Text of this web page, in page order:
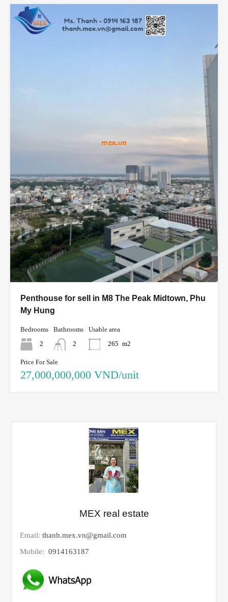
Penthouse for sell in M8 The Peak Midtown, Phu
My Hung
Bedrooms
2
Bathrooms
2
Usable area
265 m2
Price For Sale
27,000,000,000 VND/unit
MEX real estate
Email: thanh.mex.vn@gmail.com
Mobile: 0914163187